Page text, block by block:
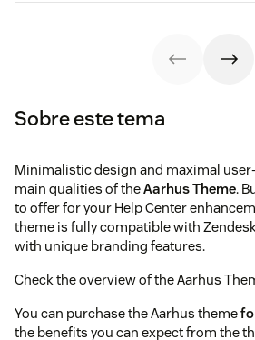
Sobre este tema
Minimalistic design and maximal
main qualities of theAarhus Theme.
to offer for your Help Center
theme is fully compatible with
with unique branding features.
Check the overview of the Aarhus
You can purchase the Aarhus theme
the benefits you can expect from the